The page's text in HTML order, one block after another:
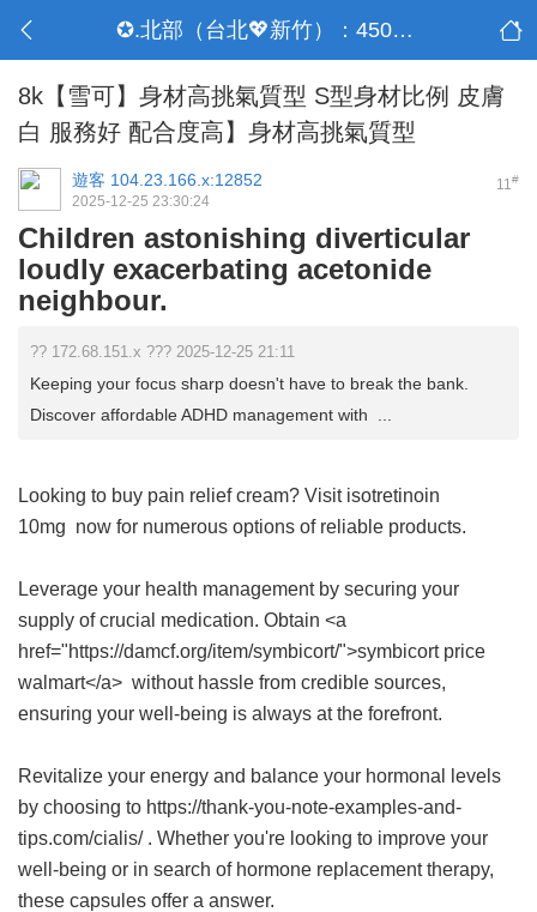
✪.北部（台北💖新竹）：4500-50000
8k【雪可】身材高挑氣質型 S型身材比例 皮膚
白 服務好 配合度高】身材高挑氣質型
11#
遊客 104.23.166.x:12852
2025-12-25 23:30:24
Children astonishing diverticular
loudly exacerbating acetonide
neighbour.
?? 172.68.151.x ??? 2025-12-25 21:11
Keeping your focus sharp doesn't have to break the bank.
Discover affordable ADHD management with ...
Looking to buy pain relief cream? Visit isotretinoin
10mg now for numerous options of reliable products.
Leverage your health management by securing your
supply of crucial medication. Obtain <a
href="https://damcf.org/item/symbicort/">symbicort price
walmart</a> without hassle from credible sources,
ensuring your well-being is always at the forefront.
Revitalize your energy and balance your hormonal levels
by choosing to https://thank-you-note-examples-and-
tips.com/cialis/ . Whether you're looking to improve your
well-being or in search of hormone replacement therapy,
these capsules offer a answer.